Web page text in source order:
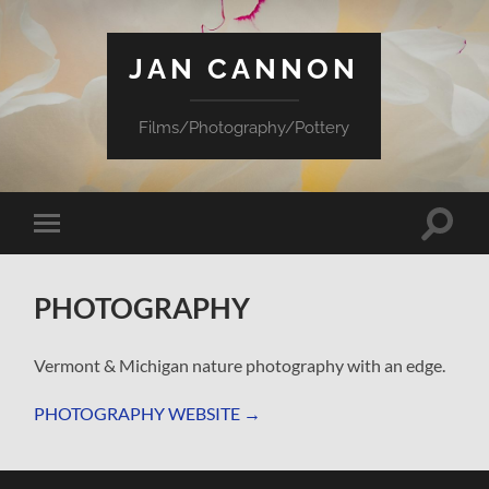
JAN CANNON
Films/Photography/Pottery
Toggle
mobile
Toggle
PHOTOGRAPHY
Vermont & Michigan nature photography with an edge.
PHOTOGRAPHY WEBSITE →